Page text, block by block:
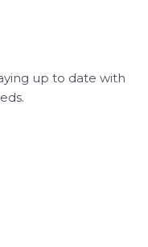
up to date with